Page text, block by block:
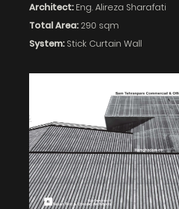
Architect:Eng. Alireza Sharafati
Total Area:290 sqm
System:Stick Curtain Wall